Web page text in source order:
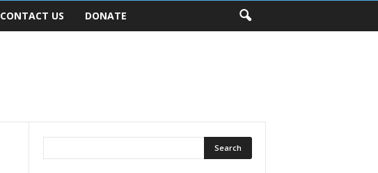
CONTACT US DONATE